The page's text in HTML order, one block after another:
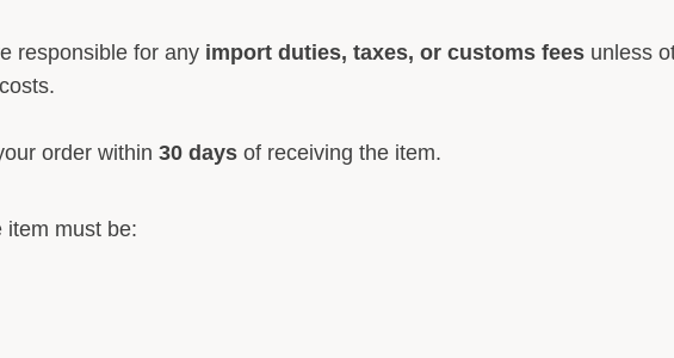
responsible for any import duties, taxes, or customs fees unless
order within 30 days of receiving the item.
item must be: